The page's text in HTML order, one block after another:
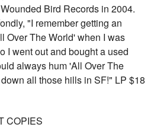
Bird Records in 2004.
"I remember getting an
Over The World' when I was
I went out and bought a used
always hum 'All Over The
all those hills in SF!" LP $18
COPIES